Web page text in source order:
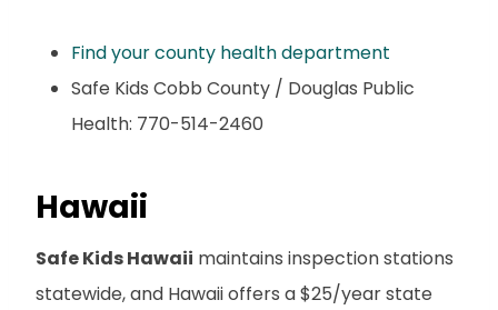
Find your county health department
Safe Kids Cobb County / Douglas Public
Health: 770-514-2460
Hawaii
Safe Kids Hawaii maintains inspection stations
statewide, and Hawaii offers a $25/year state